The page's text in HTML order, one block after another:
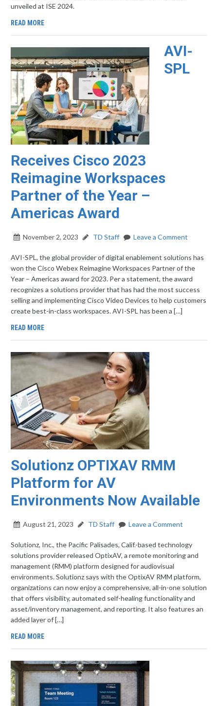
unveiled at ISE 2024.
READ MORE
AVI-
SPL
Receives Cisco 2023
Reimagine Workspaces
Partner of the Year –
Americas Award
November 2, 2023 TD Staff Leave a Comment
AVI-SPL, the global provider of digital enablement solutions has
won the Cisco Webex Reimagine Workspaces Partner of the
Year – Americas award for 2023. Per a statement, the award
recognizes a solutions provider that has had the most success
selling and implementing Cisco Video Devices to help customers
create best-in-class workspaces. AVI-SPL has been a […]
READ MORE
Solutionz OPTIXAV RMM
Platform for AV
Environments Now Available
August 21, 2023 TD Staff Leave a Comment
Solutionz, Inc., the Pacific Palisades, Calif.-based technology
solutions provider released OptixAV, a remote monitoring and
management (RMM) platform designed for audiovisual
environments. Solutionz says with the OptixAV RMM platform,
organizations can now enjoy a comprehensive, all-in-one solution
that offers visibility, automated self-healing functionality and
asset/inventory management, and reporting. It also features an
added layer of […]
READ MORE